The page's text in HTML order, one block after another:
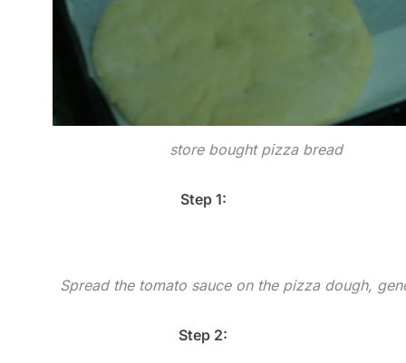
store bought pizza bread
Step 1:
Spread the tomato sauce on the pizza dough,
Step 2: